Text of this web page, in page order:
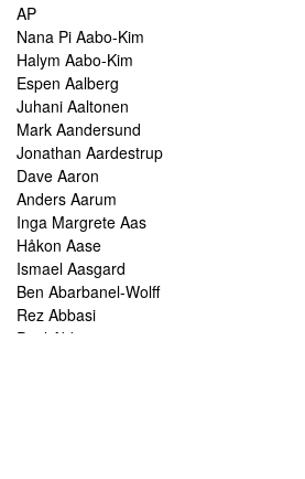
AP
Nana Pi Aabo-Kim
Halym Aabo-Kim
Espen Aalberg
Juhani Aaltonen
Mark Aandersund
Jonathan Aardestrup
Dave Aaron
Anders Aarum
Inga Margrete Aas
Håkon Aase
Ismael Aasgard
Ben Abarbanel-Wolff
Rez Abbasi
Paul Abbot